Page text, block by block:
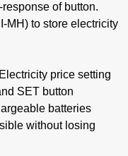
of button.
MH) to store electricity
price setting
SET button
batteries
without losing